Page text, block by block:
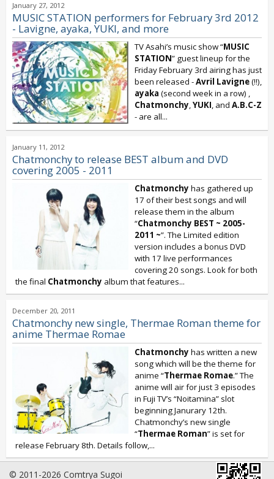
January 27, 2012
MUSIC STATION performers for February 3rd 2012
- Lavigne, ayaka, YUKI, and more
TV Asahi’s music show “MUSIC
STATION” guest lineup for the
Friday February 3rd airing has just
been released -Avril Lavigne(!!),
ayaka (second week in a row) ,
Chatmonchy,YUKI, and A.B.C-Z
- are all...
January 11, 2012
Chatmonchy to release BEST album and DVD
covering 2005 - 2011
Chatmonchy has gathered up
17 of their best songs and will
release them in the album
“Chatmonchy BEST ~ 2005-
2011 ~”. The Limited edition
version includes a bonus DVD
with 17 live performances
covering 20 songs. Look for both
the final Chatmonchy album that features...
December 20, 2011
Chatmonchy new single, Thermae Roman theme for
anime Thermae Romae
Chatmonchy has written a new
song which will be the theme for
anime “Thermae Romae.” The
anime will air for just 3 episodes
in Fuji TV’s “Noitamina” slot
beginning Janurary 12th.
Chatmonchy’s new single
“Thermae Roman” is set for
release February 8th. Details follow,...
© 2011-2026 Comtrya Sugoi